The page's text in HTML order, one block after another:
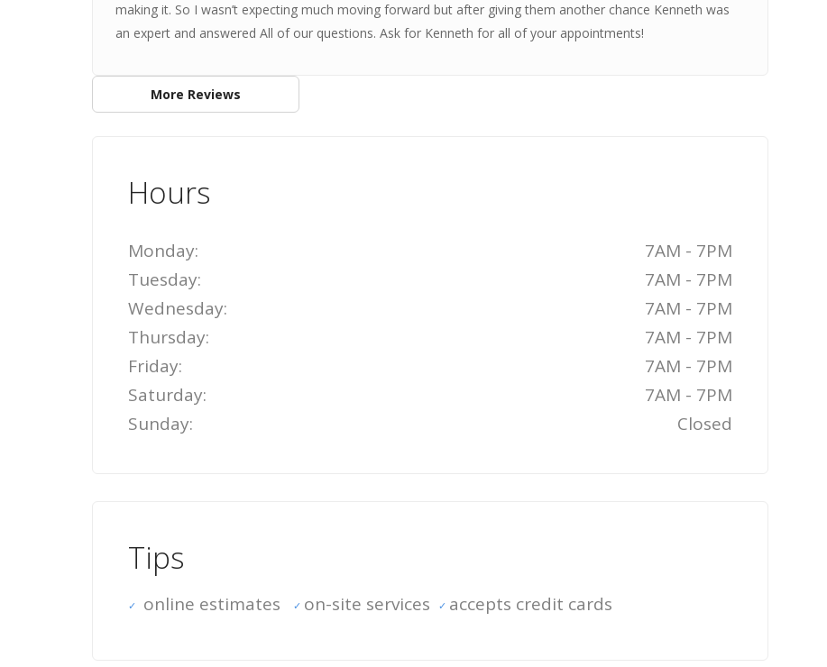
making it. So I wasn’t expecting much moving forward but after giving them another chance Kenneth was
an expert and answered All of our questions. Ask for Kenneth for all of your appointments!
More Reviews
Hours
Monday:
7AM - 7PM
Tuesday:
7AM - 7PM
Wednesday:
7AM - 7PM
Thursday:
7AM - 7PM
Friday:
7AM - 7PM
Saturday:
7AM - 7PM
Sunday:
Closed
Tips
online estimates on-site services accepts credit cards